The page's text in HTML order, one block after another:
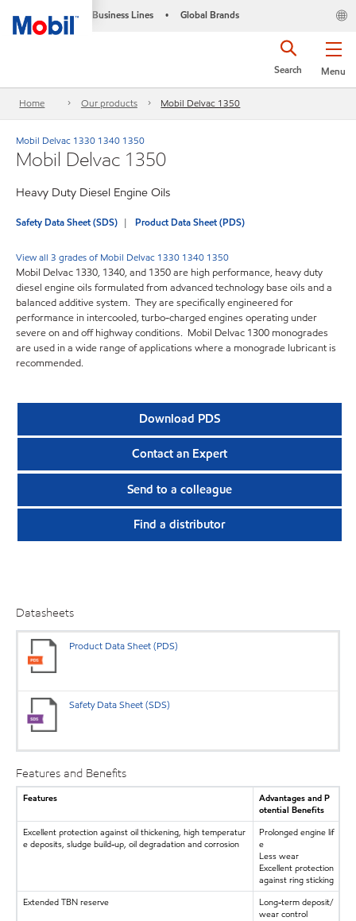
Business Lines • Global Brands
Menu
Search
Home Our products Mobil Delvac 1350
Mobil Delvac 1330 1340 1350
Mobil Delvac 1350
Heavy Duty Diesel Engine Oils
Safety Data Sheet (SDS) Product Data Sheet (PDS)
View all 3 grades of Mobil Delvac 1330 1340 1350
Mobil Delvac 1330, 1340, and 1350 are high performance, heavy duty
diesel engine oils formulated from advanced technology base oils and a
balanced additive system. They are specifically engineered for
performance in intercooled, turbo-charged engines operating under
severe on and off highway conditions. Mobil Delvac 1300 monogrades
are used in a wide range of applications where a monograde lubricant is
recommended.
Download PDS
Contact an Expert
Send to a colleague
Find a distributor
Datasheets
Product Data Sheet (PDS)
Safety Data Sheet (SDS)
Features and Benefits
Features
Advantages and P
otential Benefits
Excellent protection against oil thickening, high temperatur
e deposits, sludge build-up, oil degradation and corrosion
Prolonged engine lif
e
Less wear
Excellent protection
against ring sticking
Extended TBN reserve
Long-term deposit/
wear control